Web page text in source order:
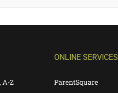
A-Z
ONLINE SERVICES
ParentSquare